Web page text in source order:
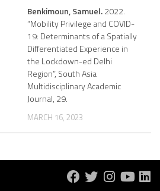
Benkimoun, Samuel.2022.
“Mobility Privilege and COVID-
19: Determinants of a Spatially
Differentiated Experience in
the Lockdown-ed Delhi
Region”, South Asia
Multidisciplinary Academic
Journal, 29.
MARCH 16, 2023